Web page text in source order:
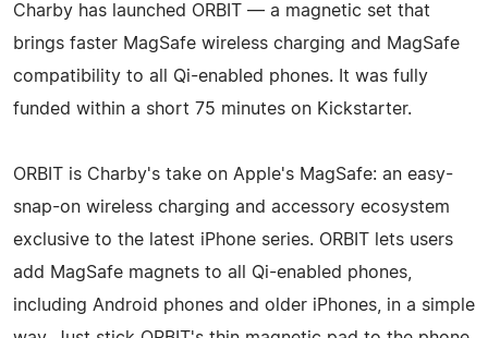
Charby has launched ORBIT — a magnetic set that
brings faster MagSafe wireless charging and MagSafe
compatibility to all Qi-enabled phones. It was fully
funded within a short 75 minutes on Kickstarter.
ORBIT is Charby's take on Apple's MagSafe: an easy-
snap-on wireless charging and accessory ecosystem
exclusive to the latest iPhone series. ORBIT lets users
add MagSafe magnets to all Qi-enabled phones,
including Android phones and older iPhones, in a simple